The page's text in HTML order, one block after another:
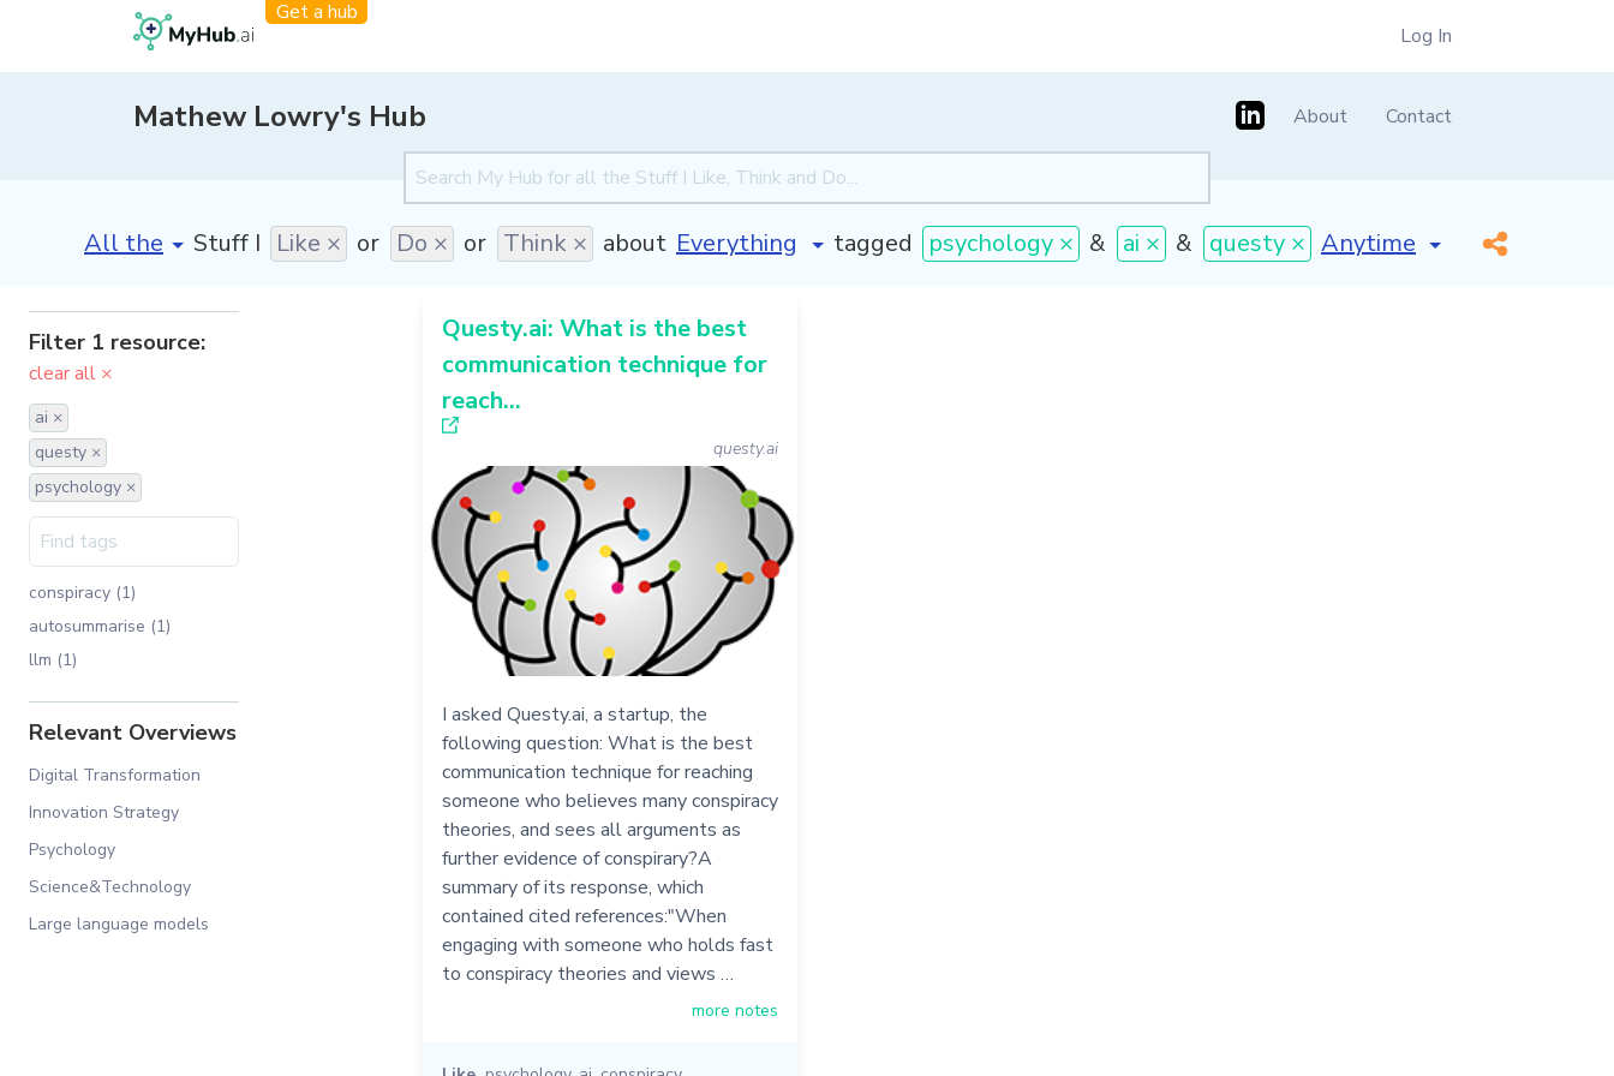
Get a hub
Log In
Mathew Lowry's Hub About Contact
[invalid name]*
Stuff I Like × or Do × or Think × about tagged psychology × & ai × & questy × [invalid name] *
Filter 1 resource:
clear all ×
ai ×
questy ×
psychology ×
conspiracy (1)
autosummarise (1)
llm (1)
Relevant Overviews
Digital Transformation
Innovation Strategy
Psychology
Science&Technology
Large language models
Questy.ai: What is the best
communication technique for
reach...
questy.ai
I asked Questy.ai, a startup, the
following question: What is the best
communication technique for reaching
someone who believes many conspiracy
theories, and sees all arguments as
further evidence of conspirary?A
summary of its response, which
contained cited references:"When
engaging with someone who holds fast
to conspiracy theories and views …
more notes